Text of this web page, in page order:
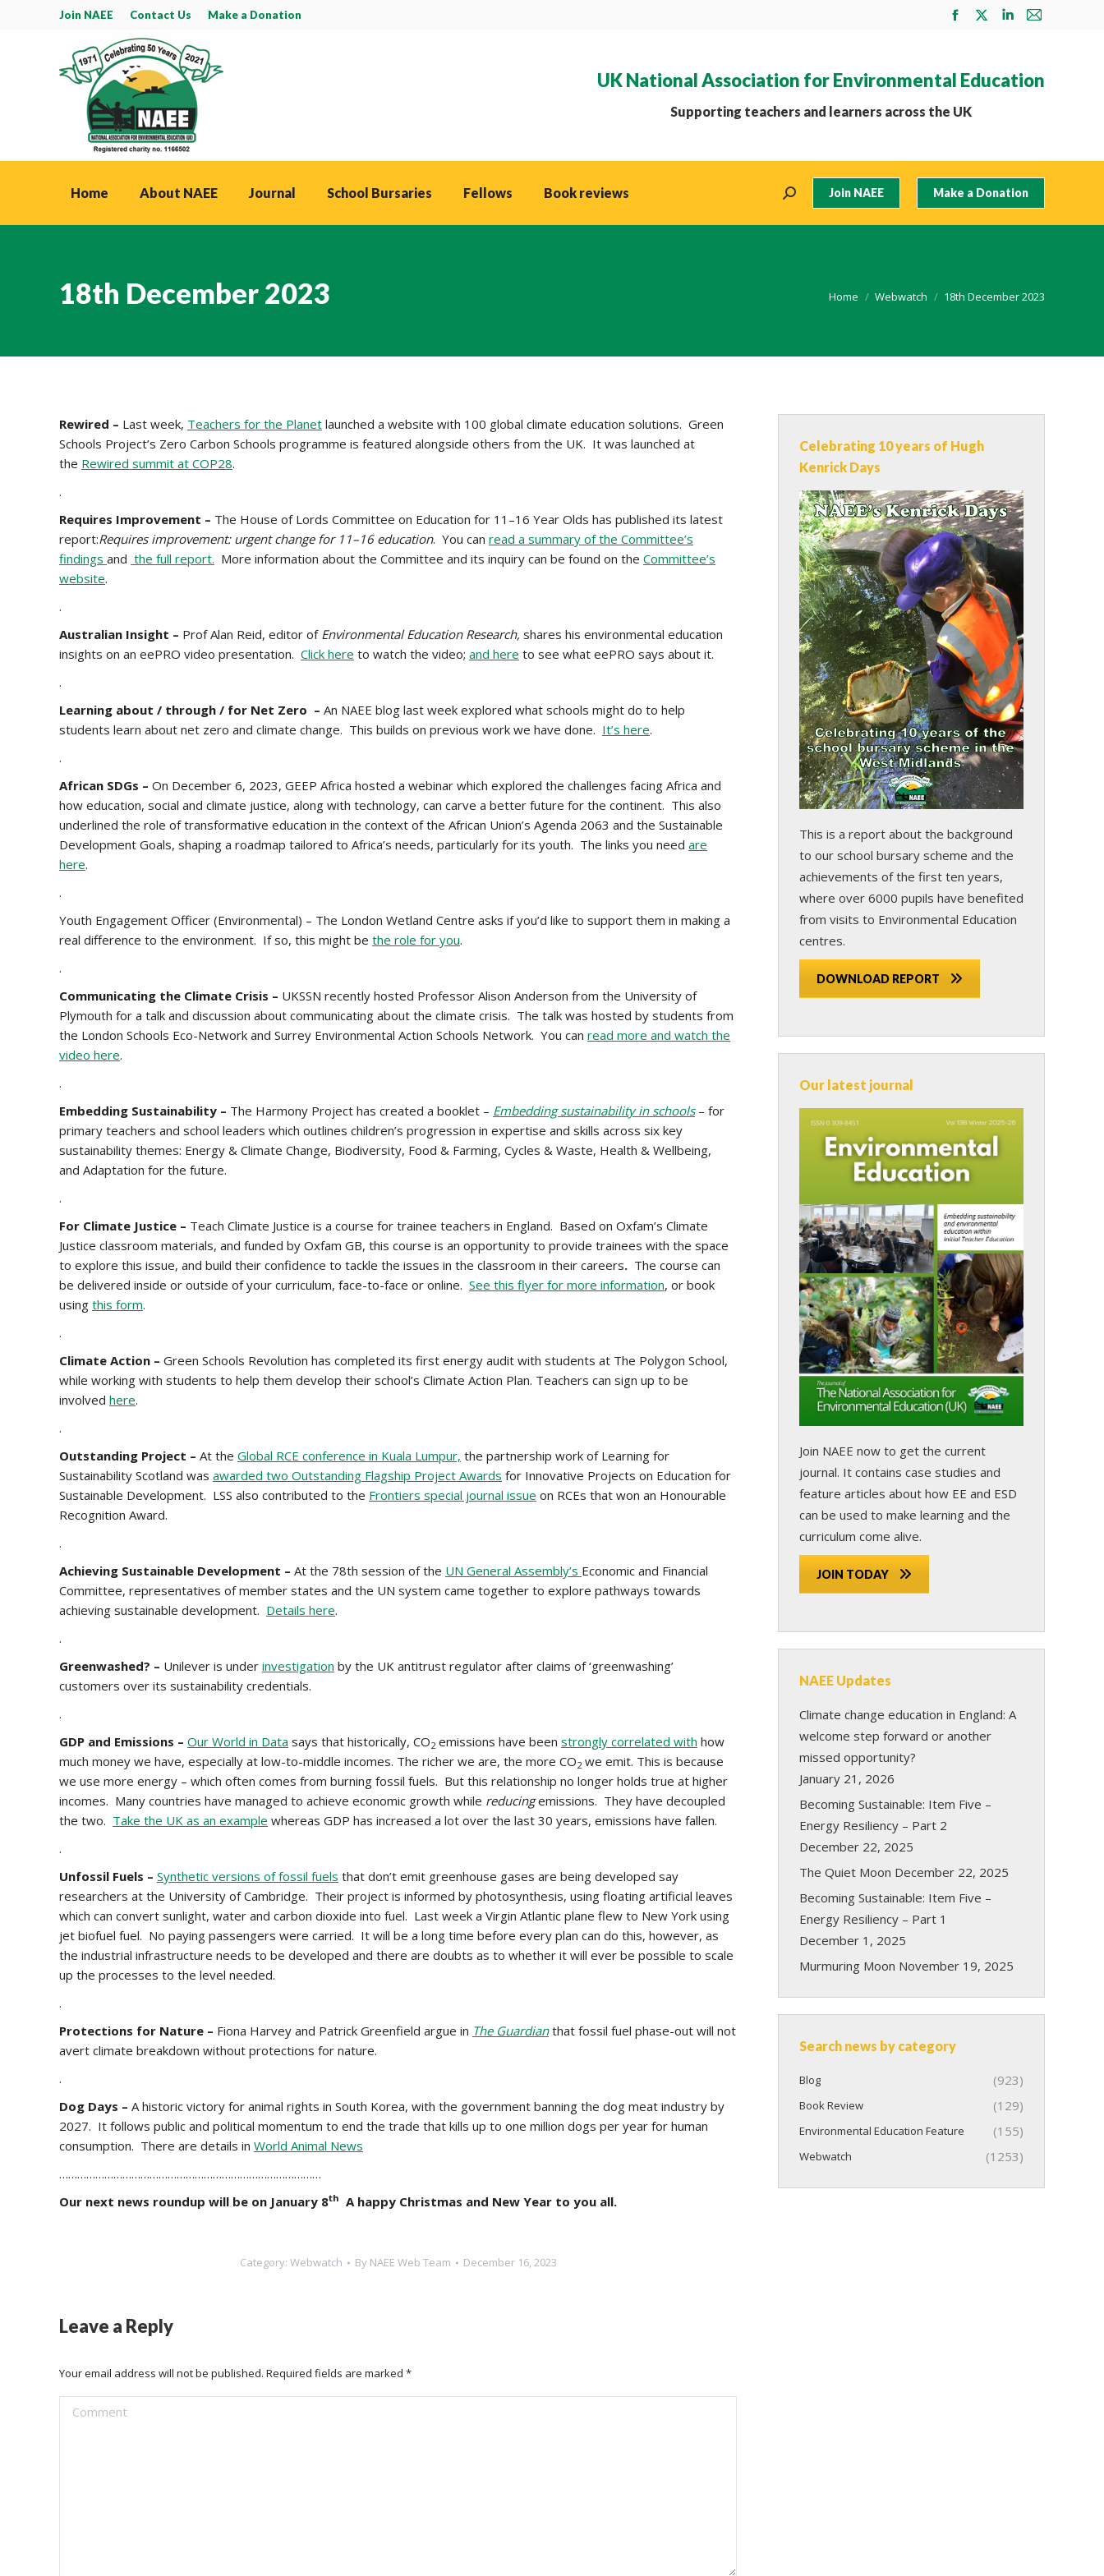
Join NAEE Contact Us Make a Donation
Facebook
in
new
X
in
Linkedin
in
Mail
in
UK National Association for Environmental Education
Supporting teachers and learners across the UK
Home About NAEE Journal School Bursaries Fellows Book reviews Search: Join NAEE Make a Donation
18th December 2023 You are here:
Home Webwatch 18th December 2023
Rewired – Last week, Teachers for the Planet launched a website with 100 global climate education solutions. Green
Schools Project’s Zero Carbon Schools programme is featured alongside others from the UK. It was launched at
the Rewired summit at COP28.
.
Requires Improvement – The House of Lords Committee on Education for 11–16 Year Olds has published its latest
report:Requires improvement: urgent change for 11–16 education. You can read a summary of the Committee’s
findings and the full report. More information about the Committee and its inquiry can be found on the Committee’s
website.
.
Australian Insight – Prof Alan Reid, editor of Environmental Education Research, shares his environmental education
insights on an eePRO video presentation. Click here to watch the video; and here to see what eePRO says about it.
.
Learning about / through / for Net Zero – An NAEE blog last week explored what schools might do to help
students learn about net zero and climate change. This builds on previous work we have done. It’s here.
.
African SDGs – On December 6, 2023, GEEP Africa hosted a webinar which explored the challenges facing Africa and
how education, social and climate justice, along with technology, can carve a better future for the continent. This also
underlined the role of transformative education in the context of the African Union’s Agenda 2063 and the Sustainable
Development Goals, shaping a roadmap tailored to Africa’s needs, particularly for its youth. The links you need are
here.
.
Youth Engagement Officer (Environmental) – The London Wetland Centre asks if you’d like to support them in making a
real difference to the environment. If so, this might be the role for you.
.
Communicating the Climate Crisis – UKSSN recently hosted Professor Alison Anderson from the University of
Plymouth for a talk and discussion about communicating about the climate crisis. The talk was hosted by students from
the London Schools Eco-Network and Surrey Environmental Action Schools Network. You can read more and watch the
video here.
.
Embedding Sustainability – The Harmony Project has created a booklet – Embedding sustainability in schools– for
primary teachers and school leaders which outlines children’s progression in expertise and skills across six key
sustainability themes: Energy & Climate Change, Biodiversity, Food & Farming, Cycles & Waste, Health & Wellbeing,
and Adaptation for the future.
.
For Climate Justice – Teach Climate Justice is a course for trainee teachers in England. Based on Oxfam’s Climate
Justice classroom materials, and funded by Oxfam GB, this course is an opportunity to provide trainees with the space
to explore this issue, and build their confidence to tackle the issues in the classroom in their careers. The course can
be delivered inside or outside of your curriculum, face-to-face or online. See this flyer for more information, or book
using this form.
.
Climate Action – Green Schools Revolution has completed its first energy audit with students at The Polygon School,
while working with students to help them develop their school’s Climate Action Plan. Teachers can sign up to be
involved here.
.
Outstanding Project – At the Global RCE conference in Kuala Lumpur, the partnership work of Learning for
Sustainability Scotland was awarded two Outstanding Flagship Project Awards for Innovative Projects on Education for
Sustainable Development. LSS also contributed to the Frontiers special journal issue on RCEs that won an Honourable
Recognition Award.
.
Achieving Sustainable Development – At the 78th session of the UN General Assembly’s Economic and Financial
Committee, representatives of member states and the UN system came together to explore pathways towards
achieving sustainable development. Details here.
.
Greenwashed? – Unilever is under investigation by the UK antitrust regulator after claims of ‘greenwashing’
customers over its sustainability credentials.
.
GDP and Emissions – Our World in Data says that historically, CO2 emissions have been strongly correlated with how
much money we have, especially at low-to-middle incomes. The richer we are, the more CO2 we emit. This is because
we use more energy – which often comes from burning fossil fuels. But this relationship no longer holds true at higher
incomes. Many countries have managed to achieve economic growth while reducingemissions. They have decoupled
the two. Take the UK as an example whereas GDP has increased a lot over the last 30 years, emissions have fallen.
.
Unfossil Fuels – Synthetic versions of fossil fuels that don’t emit greenhouse gases are being developed say
researchers at the University of Cambridge. Their project is informed by photosynthesis, using floating artificial leaves
which can convert sunlight, water and carbon dioxide into fuel. Last week a Virgin Atlantic plane flew to New York using
jet biofuel fuel. No paying passengers were carried. It will be a long time before every plan can do this, however, as
the industrial infrastructure needs to be developed and there are doubts as to whether it will ever be possible to scale
up the processes to the level needed.
.
Protections for Nature – Fiona Harvey and Patrick Greenfield argue in The Guardian that fossil fuel phase-out will not
avert climate breakdown without protections for nature.
.
Dog Days – A historic victory for animal rights in South Korea, with the government banning the dog meat industry by
2027. It follows public and political momentum to end the trade that kills up to one million dogs per year for human
consumption. There are details in World Animal News
……………………………………………………………………………
Our next news roundup will be on January 8th A happy Christmas and New Year to you all.
Category: Webwatch By NAEE Web Team December 16, 2023
Leave a Reply
Your email address will not be published. Required fields are marked *
Comment
Celebrating 10 years of Hugh
Kenrick Days
This is a report about the background
to our school bursary scheme and the
achievements of the first ten years,
where over 6000 pupils have benefited
from visits to Environmental Education
centres.
DOWNLOAD REPORT
Our latest journal
Join NAEE now to get the current
journal. It contains case studies and
feature articles about how EE and ESD
can be used to make learning and the
curriculum come alive.
JOIN TODAY
NAEE Updates
Climate change education in England: A
welcome step forward or another
missed opportunity?
January 21, 2026
Becoming Sustainable: Item Five –
Energy Resiliency – Part 2
December 22, 2025
The Quiet Moon December 22, 2025
Becoming Sustainable: Item Five –
Energy Resiliency – Part 1
December 1, 2025
Murmuring Moon November 19, 2025
Search news by category
Blog (923)
Book Review (129)
Environmental Education Feature (155)
Webwatch (1253)